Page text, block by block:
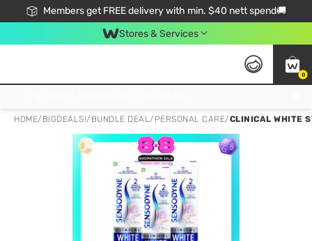
Members get FREE delivery with min. $40 nett spend🚚
Stores & Services
0
HOME/ BIGDEALS!/ BUNDLE DEAL/ PERSONAL CARE/CLINICAL WHITE